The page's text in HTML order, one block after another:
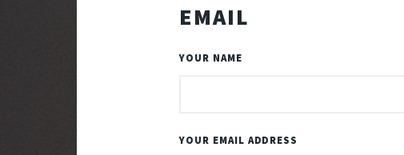
EMAIL
YOUR NAME
YOUR EMAIL ADDRESS